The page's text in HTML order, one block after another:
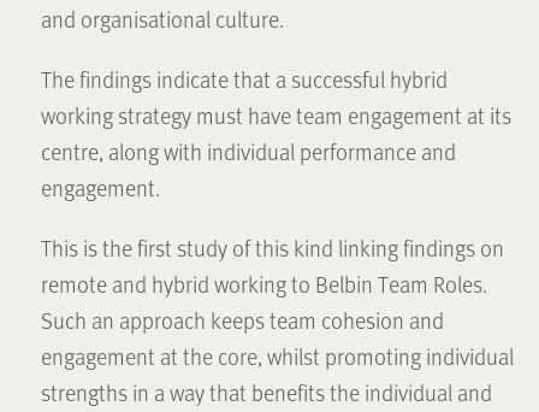
and organisational culture.
The findings indicate that a successful hybrid
working strategy must have team engagement at its
centre, along with individual performance and
engagement.
This is the first study of this kind linking findings on
remote and hybrid working to Belbin Team Roles.
Such an approach keeps team cohesion and
engagement at the core, whilst promoting individual
strengths in a way that benefits the individual and